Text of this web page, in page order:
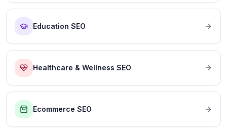
Education SEO
Healthcare & Wellness SEO
Ecommerce SEO